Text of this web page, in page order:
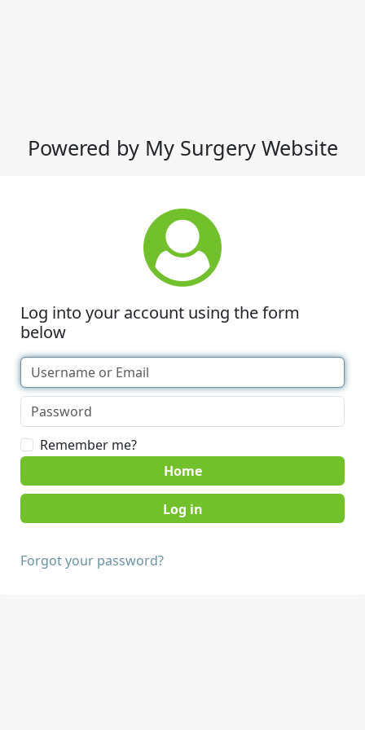
Powered by My Surgery Website
Log into your account using the form
below
Remember me?
Home
Forgot your password?